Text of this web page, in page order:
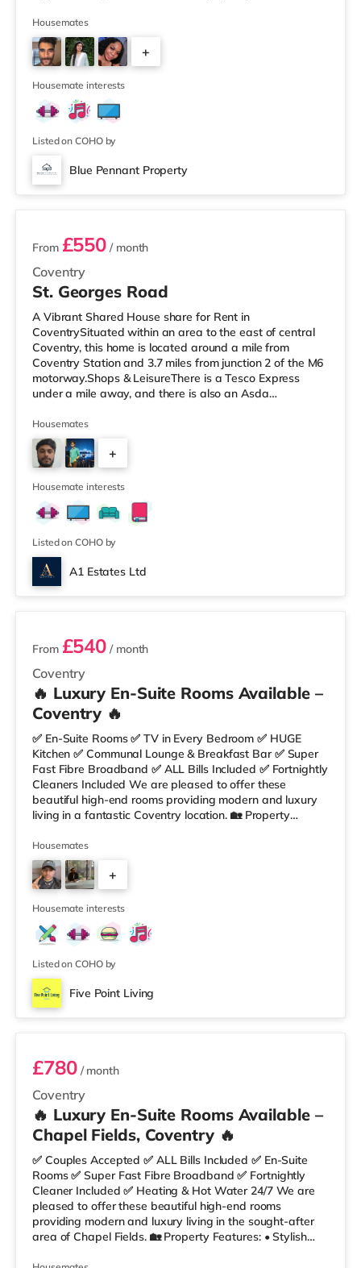
Tesco supermarket (less than a mile away) within easy
reach. For those who enjoy the cinema, there is a
Showcase and an Odeon cinema 1.3 miles away in
Coventry. TransportRailway stations: The nearest
station is Coventry Aren
Housemates
+
Housemate interests
Listed on COHO by
Blue Pennant Property
2 rooms available
Coventry
From £550 / month
St. Georges Road
A Vibrant Shared House share for Rent in
CoventrySituated within an area to the east of central
Coventry, this home is located around a mile from
Coventry Station and 3.7 miles from junction 2 of the M6
motorway.Shops & LeisureThere is a Tesco Express
under a mile away, and there is also an Asda
supermarket (under 2 miles away) within easy reach.
For those who enjoy the cinema, there is an Odeon and
a Showcase cinema about 1.2 miles away in Coventry.
TransportRailway stations: The closest station is
Coventry Station (1 mile), providing regular se
Housemates
+
3
Housemate interests
Listed on COHO by
A1 Estates Ltd
4 rooms available
Coventry
From £540 / month
🔥 Luxury En-Suite Rooms Available –
Coventry 🔥
✅ En-Suite Rooms ✅ TV in Every Bedroom ✅ HUGE
Kitchen ✅ Communal Lounge & Breakfast Bar ✅ Super
Fast Fibre Broadband ✅ ALL Bills Included ✅ Fortnightly
Cleaners Included We are pleased to offer these
beautiful high-end rooms providing modern and luxury
living in a fantastic Coventry location. 🏡 Property
Communal Kitchen & Lounge • Large Breakfast Bar
Area • HUGE Fully Equipped Kitchen • Unlimited Super
Fast Fibre Broadband • Regular Fortnightly Cleaner 🛏
Rooms Include: ✔ Double Bed with Mattress & Protector
✔ Built-in Wardrobe
Housemates
+
4
Housemate interests
Listed on COHO by
Five Point Living
Room 1
Coventry
£780/ month
🔥 Luxury En-Suite Rooms Available –
Chapel Fields, Coventry 🔥
✅ Couples Accepted ✅ ALL Bills Included ✅ En-Suite
Rooms ✅ Super Fast Fibre Broadband ✅ Fortnightly
Cleaner Included ✅ Heating & Hot Water 24/7 We are
pleased to offer these beautiful high-end rooms
providing modern and luxury living in the sought-after
area of Chapel Fields. 🏡 Property Features: • Stylish